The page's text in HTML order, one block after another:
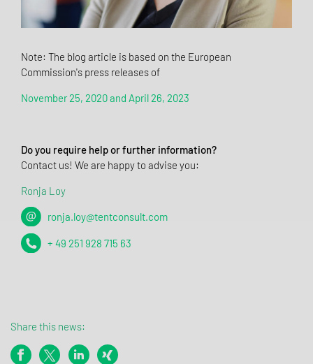
Note: The blog article is based on the European
Commission's press releases of
November 25, 2020 and April 26, 2023
Do you require help or further information?
Contact us! We are happy to advise you:
Ronja Loy
ronja.loy@tentconsult.com
+ 49 251 928 715 63
Share this news: